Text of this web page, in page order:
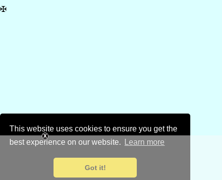
This website uses cookies to ensure you get the
best experience on our website.
Learn more
Got it!
✠